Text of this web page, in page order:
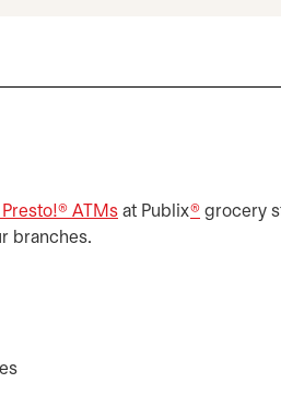
ATMs opens in a new tab
at Publix® grocery
branches.